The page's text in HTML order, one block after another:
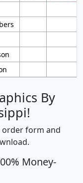
By
order form and
Money-